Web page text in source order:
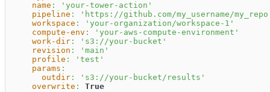
name :
'your-tower-action'
pipeline :
'https://github.com/my_username/
workspace :
'your-organization/workspace-1'
compute-env :
'your-aws-compute-environment'
work-dir :
's3://your-bucket'
revision :
'main'
profile :
'test'
params :
outdir :
's3://your-bucket/results'
overwrite : True